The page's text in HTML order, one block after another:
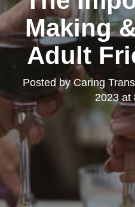
Making
Adult
Posted byCaring
2023 at